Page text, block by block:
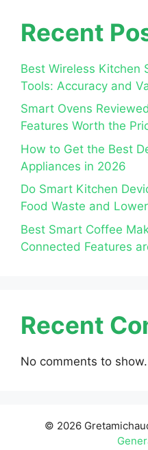
Recent
Best Wireless Kitchen
Tools: Accuracy and
Smart Ovens
Features Worth the
How to Get the Best
Appliances in 2026
Do Smart Kitchen
Food Waste and
Best Smart Coffee
Connected Features
Recent
No comments to show.
© 2026